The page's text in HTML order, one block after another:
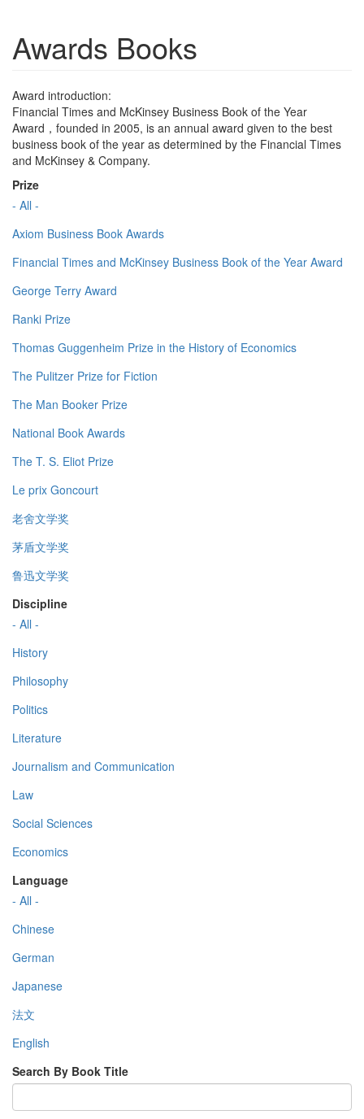
Awards Books
Award introduction:
Financial Times and McKinsey Business Book of the Year
Award，founded in 2005, is an annual award given to the best
business book of the year as determined by the Financial Times
and McKinsey & Company.
Prize
- All -
Axiom Business Book Awards
Financial Times and McKinsey Business Book of the Year Award
George Terry Award
Ranki Prize
Thomas Guggenheim Prize in the History of Economics
The Pulitzer Prize for Fiction
The Man Booker Prize
National Book Awards
The T. S. Eliot Prize
Le prix Goncourt
老舍文学奖
茅盾文学奖
鲁迅文学奖
Discipline
- All -
History
Philosophy
Politics
Literature
Journalism and Communication
Law
Social Sciences
Economics
Language
- All -
Chinese
German
Japanese
法文
English
Search By Book Title